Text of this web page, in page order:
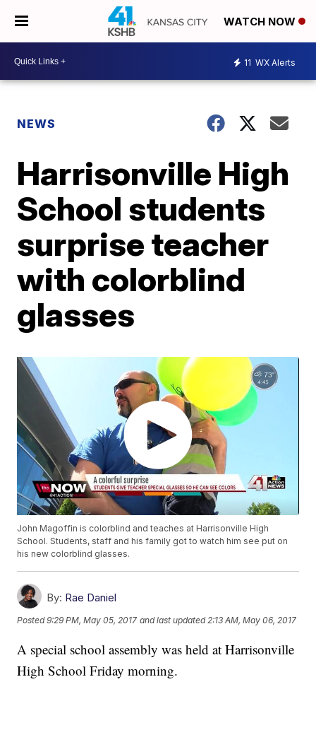
WATCH NOW
11 WX Alerts
NEWS
Harrisonville High
School students
surprise teacher
with colorblind
glasses
John Magoffin is colorblind and teaches at Harrisonville High
School. Students, staff and his family got to watch him see put on
his new colorblind glasses.
By: Rae Daniel
Posted9:29 PM, May 05, 2017 and last updated 2:13 AM, May 06, 2017
A special school assembly was held at Harrisonville
High School Friday morning.